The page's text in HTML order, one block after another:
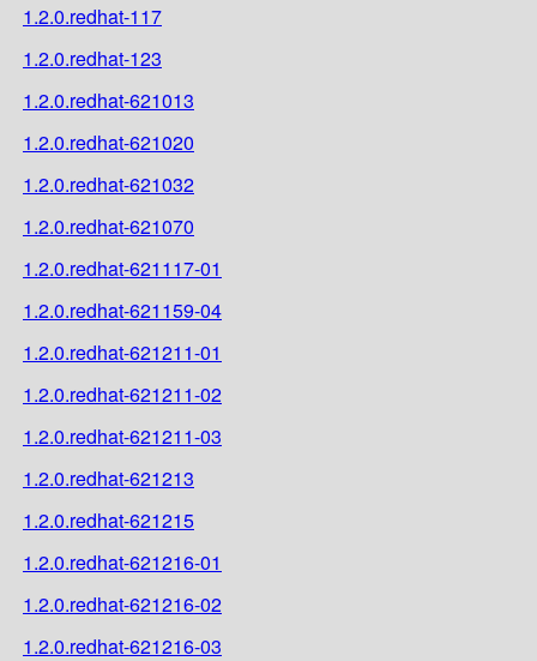
1.2.0.redhat-117
1.2.0.redhat-123
1.2.0.redhat-621013
1.2.0.redhat-621020
1.2.0.redhat-621032
1.2.0.redhat-621070
1.2.0.redhat-621117-01
1.2.0.redhat-621159-04
1.2.0.redhat-621211-01
1.2.0.redhat-621211-02
1.2.0.redhat-621211-03
1.2.0.redhat-621213
1.2.0.redhat-621215
1.2.0.redhat-621216-01
1.2.0.redhat-621216-02
1.2.0.redhat-621216-03